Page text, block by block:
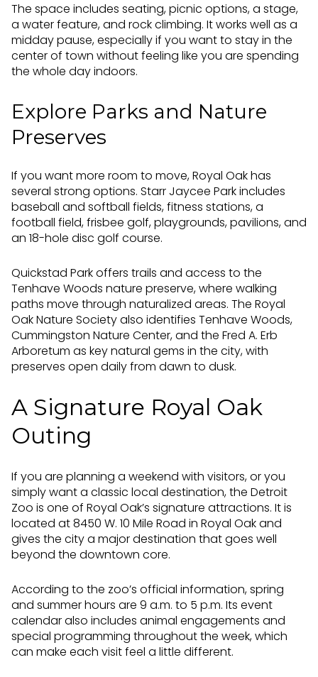
The space includes seating, picnic options, a stage,
a water feature, and rock climbing. It works well as a
midday pause, especially if you want to stay in the
center of town without feeling like you are spending
the whole day indoors.
Explore Parks and Nature
Preserves
If you want more room to move, Royal Oak has
several strong options. Starr Jaycee Park includes
baseball and softball fields, fitness stations, a
football field, frisbee golf, playgrounds, pavilions, and
an 18-hole disc golf course.
Quickstad Park offers trails and access to the
Tenhave Woods nature preserve, where walking
paths move through naturalized areas. The Royal
Oak Nature Society also identifies Tenhave Woods,
Cummingston Nature Center, and the Fred A. Erb
Arboretum as key natural gems in the city, with
preserves open daily from dawn to dusk.
A Signature Royal Oak
Outing
If you are planning a weekend with visitors, or you
simply want a classic local destination, the Detroit
Zoo is one of Royal Oak’s signature attractions. It is
located at 8450 W. 10 Mile Road in Royal Oak and
gives the city a major destination that goes well
beyond the downtown core.
According to the zoo’s official information, spring
and summer hours are 9 a.m. to 5 p.m. Its event
calendar also includes animal engagements and
special programming throughout the week, which
can make each visit feel a little different.